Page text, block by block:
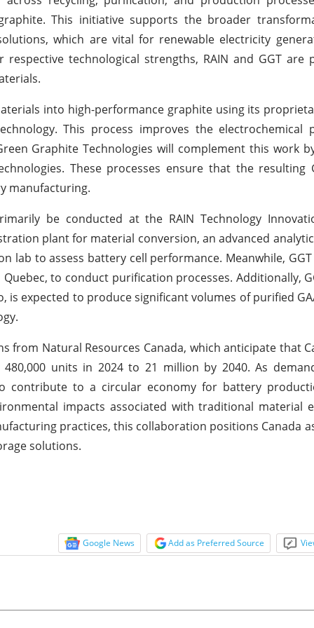
This initiative supports the broader
which are vital for renewable electricity
technological strengths, RAIN and GGT are
into high-performance graphite using its
This process improves the electrochemical
Graphite Technologies will complement this work
These processes ensure that the resulting
manufacturing.
be conducted at the RAIN Technology
plant for material conversion, an advanced
lab to assess battery cell performance. Meanwhile,
to conduct purification processes. Additionally,
expected to produce significant volumes of purified
Natural Resources Canada, which anticipate that
units in 2024 to 21 million by 2040. As
contribute to a circular economy for battery
impacts associated with traditional material
practices, this collaboration positions Canada
solutions.
Google News Add as Preferred Source